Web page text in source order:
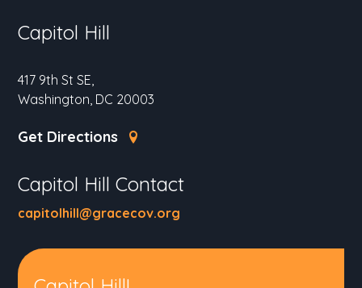
Capitol Hill
417 9th St SE,
Washington, DC 20003
Get Directions
Capitol Hill Contact
capitolhill@gracecov.org